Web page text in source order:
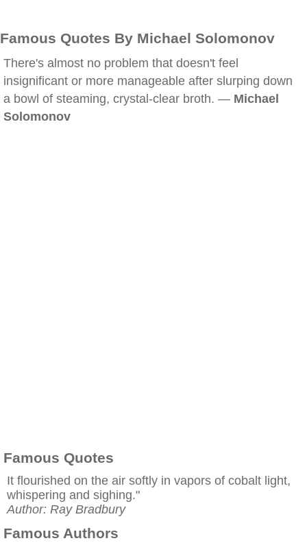
Famous Quotes By Michael Solomonov
There's almost no problem that doesn't feel
insignificant or more manageable after slurping down
a bowl of steaming, crystal-clear broth. — Michael
Solomonov
Famous Quotes
It flourished on the air softly in vapors of cobalt light,
whispering and sighing."
Author: Ray Bradbury
Famous Authors